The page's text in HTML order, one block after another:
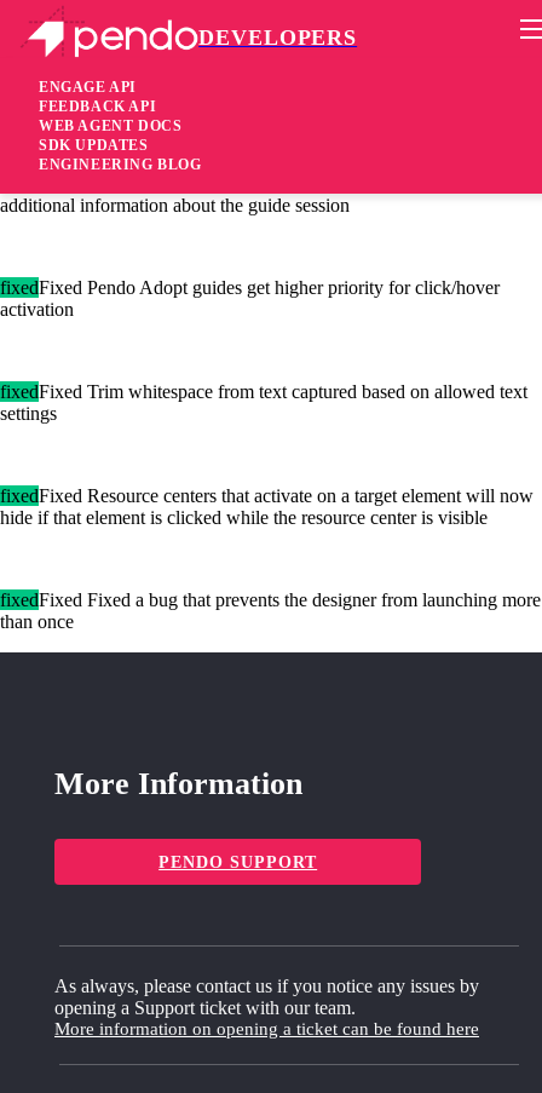
DEVELOPERS
ENGAGE API
FEEDBACK API
WEB AGENT DOCS
SDK UPDATES
ENGINEERING BLOG
Pendo Mobile SDK
Agent 2.65.1
5 years ago
additional information about the guide session
fixedFixed Pendo Adopt guides get higher priority for click/hover
activation
fixedFixed Trim whitespace from text captured based on allowed text
settings
fixedFixed Resource centers that activate on a target element will now
hide if that element is clicked while the resource center is visible
fixedFixed Fixed a bug that prevents the designer from launching more
than once
More Information
PENDO SUPPORT
As always, please contact us if you notice any issues by
opening a Support ticket with our team.
More information on opening a ticket can be found here